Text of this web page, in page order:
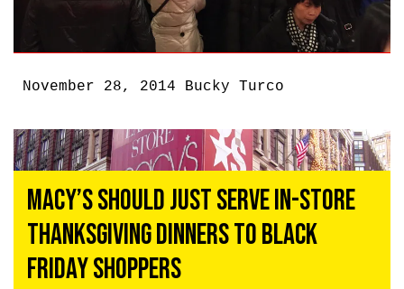
November 28, 2014 Bucky Turco
Macy’s Should Just Serve In-Store
Thanksgiving Dinners To Black
Friday Shoppers